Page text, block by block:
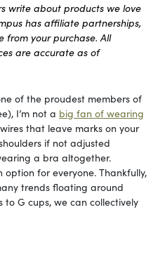
write about products we love
has affiliate partnerships,
from your purchase. All
are accurate as of
of the proudest members of
I’m not a big fan of wearing
that leave marks on your
if not adjusted
a bra altogether.
option for everyone. Thankfully,
trends floating around
to G cups, we can collectively